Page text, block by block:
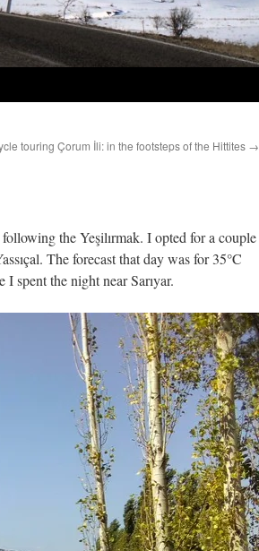
touring Çorum İli: in the footsteps of the Hittites →
the Yeşilırmak. I opted for a couple
The forecast that day was for 35°C
spent the night near Sarıyar.